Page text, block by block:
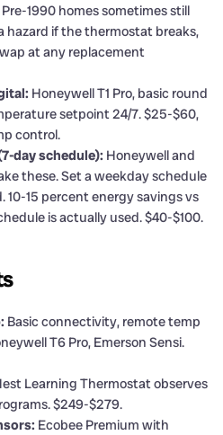
Pre-1990 homes sometimes still
hazard if the thermostat breaks,
at any replacement
Honeywell T1 Pro, basic round
setpoint 24/7. $25-$60,
control.
day schedule): Honeywell and
these. Set a weekday schedule
10-15 percent energy savings vs
is actually used. $40-$100.
Basic connectivity, remote temp
T6 Pro, Emerson Sensi.
Learning Thermostat observes
$249-$279.
Ecobee Premium with